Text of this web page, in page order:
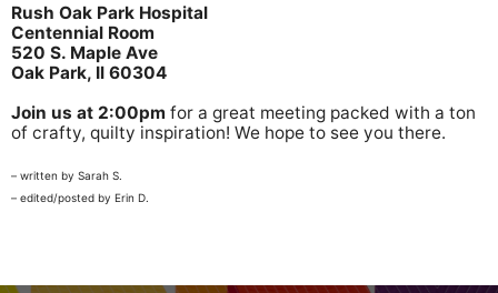
Rush Oak Park Hospital
Centennial Room
520 S. Maple Ave
Oak Park, Il 60304
Join us at 2:00pm for a great meeting packed with a ton
of crafty, quilty inspiration! We hope to see you there.
– written by Sarah S.
– edited/posted by Erin D.